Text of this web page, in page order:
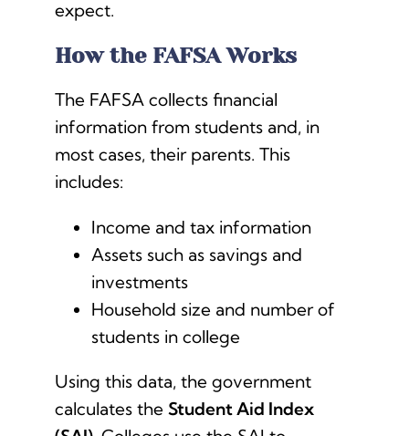
expect.
How the FAFSA Works
The FAFSA collects financial
information from students and, in
most cases, their parents. This
includes:
Income and tax information
Assets such as savings and
investments
Household size and number of
students in college
Using this data, the government
calculates the Student Aid Index